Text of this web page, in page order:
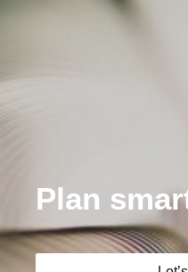
Plan